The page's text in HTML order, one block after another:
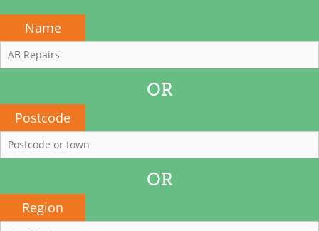
Name
OR
Postcode
OR
Region